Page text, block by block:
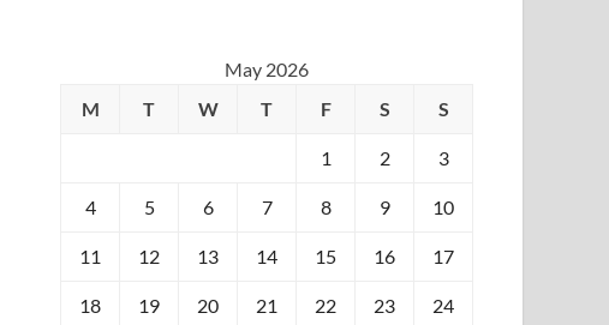
May 2026
M
T W T F S S
1 2 3
4 5 6 7 8 9 10
11 12 13 14 15 16 17
18 19 20 21 22 23 24